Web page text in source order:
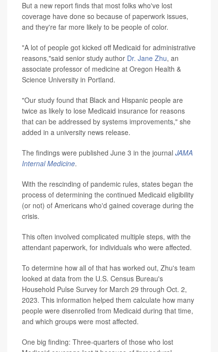
But a new report finds that most folks who've lost
coverage have done so because of paperwork issues,
and they're far more likely to be people of color.
"A lot of people got kicked off Medicaid for administrative
reasons,"said senior study author Dr. Jane Zhu, an
associate professor of medicine at Oregon Health &
Science University in Portland.
"Our study found that Black and Hispanic people are
twice as likely to lose Medicaid insurance for reasons
that can be addressed by systems improvements," she
added in a university news release.
The findings were published June 3 in the journal JAMA
Internal Medicine.
With the rescinding of pandemic rules, states began the
process of determining the continued Medicaid eligibility
(or not) of Americans who'd gained coverage during the
crisis.
This often involved complicated multiple steps, with the
attendant paperwork, for individuals who were affected.
To determine how all of that has worked out, Zhu's team
looked at data from the U.S. Census Bureau's
Household Pulse Survey for March 29 through Oct. 2,
2023. This information helped them calculate how many
people were disenrolled from Medicaid during that time,
and which groups were most affected.
One big finding: Three-quarters of those who lost